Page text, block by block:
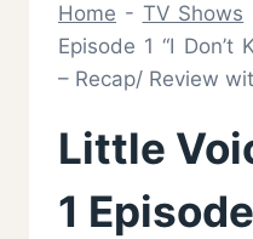
Home - TV Shows
Episode 1 “I Don’t
– Recap/ Review
Little
1